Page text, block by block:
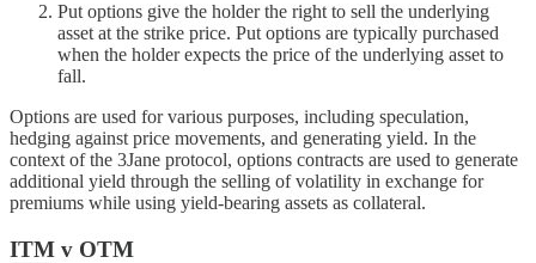
Put options give the holder the right to sell the underlying
asset at the strike price. Put options are typically purchased
when the holder expects the price of the underlying asset to
fall.
Options are used for various purposes, including speculation,
hedging against price movements, and generating yield. In the
context of the 3Jane protocol, options contracts are used to generate
additional yield through the selling of volatility in exchange for
premiums while using yield-bearing assets as collateral.
ITM v OTM